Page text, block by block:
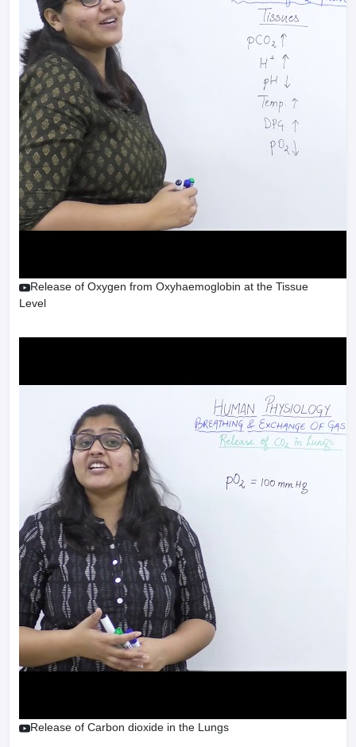
Release of Oxygen from Oxyhaemoglobin at the Tissue
Level
Release of Carbon dioxide in the Lungs